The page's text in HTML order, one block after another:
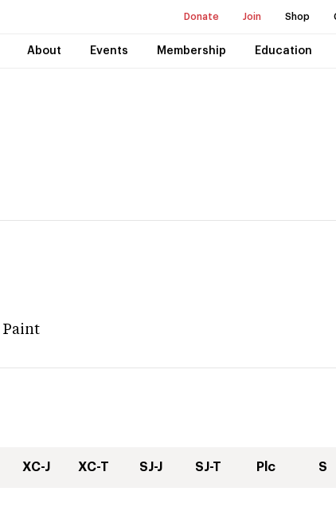
Donate Join Shop
About Events Membership Education
Paint
XC-J XC-T SJ-J SJ-T Plc S